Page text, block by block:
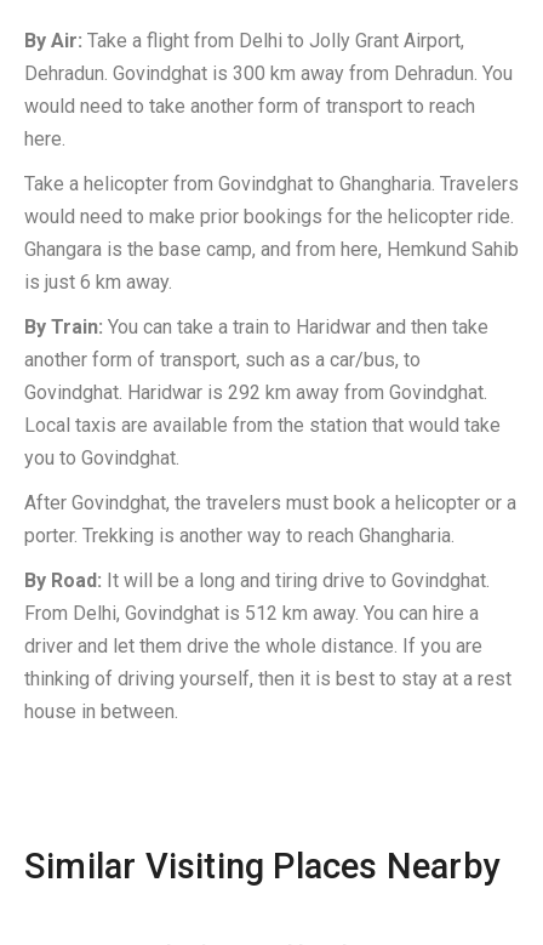
By Air: Take a flight from Delhi to Jolly Grant Airport,
Dehradun. Govindghat is 300 km away from Dehradun. You
would need to take another form of transport to reach
here.
Take a helicopter from Govindghat to Ghangharia. Travelers
would need to make prior bookings for the helicopter ride.
Ghangara is the base camp, and from here, Hemkund Sahib
is just 6 km away.
By Train: You can take a train to Haridwar and then take
another form of transport, such as a car/bus, to
Govindghat. Haridwar is 292 km away from Govindghat.
Local taxis are available from the station that would take
you to Govindghat.
After Govindghat, the travelers must book a helicopter or a
porter. Trekking is another way to reach Ghangharia.
By Road: It will be a long and tiring drive to Govindghat.
From Delhi, Govindghat is 512 km away. You can hire a
driver and let them drive the whole distance. If you are
thinking of driving yourself, then it is best to stay at a rest
house in between.
Similar Visiting Places Nearby